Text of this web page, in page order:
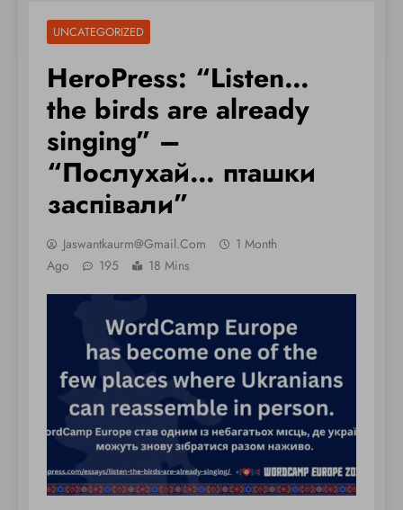
UNCATEGORIZED
HeroPress: “Listen…
the birds are already
singing” –
“Послухай… пташки
заспівали”
Jaswantkaurm@gmail.com
1 Month
Ago
195 18 Mins